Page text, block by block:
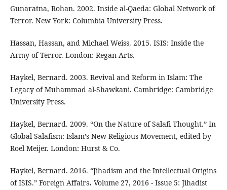
Gunaratna, Rohan. 2002. Inside al-Qaeda: Global Network of
Terror. New York: Columbia University Press.
Hassan, Hassan, and Michael Weiss. 2015. ISIS: Inside the
Army of Terror. London: Regan Arts.
Haykel, Bernard. 2003. Revival and Reform in Islam: The
Legacy of Muhammad al-Shawkani. Cambridge: Cambridge
University Press.
Haykel, Bernard. 2009. “On the Nature of Salafi Thought.” In
Global Salafism: Islam’s New Religious Movement, edited by
Roel Meijer. London: Hurst & Co.
Haykel, Bernard. 2016. “Jihadism and the Intellectual Origins
of ISIS.” Foreign Affairs، Volume 27, 2016 - Issue 5: Jihadist